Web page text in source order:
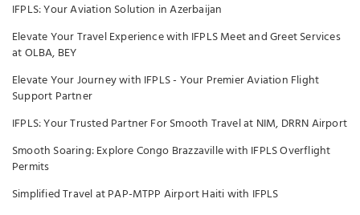
IFPLS: Your Aviation Solution in Azerbaijan
Elevate Your Travel Experience with IFPLS Meet and Greet Services
at OLBA, BEY
Elevate Your Journey with IFPLS - Your Premier Aviation Flight
Support Partner
IFPLS: Your Trusted Partner For Smooth Travel at NIM, DRRN Airport
Smooth Soaring: Explore Congo Brazzaville with IFPLS Overflight
Permits
Simplified Travel at PAP-MTPP Airport Haiti with IFPLS